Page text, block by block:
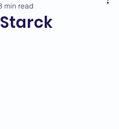
min read